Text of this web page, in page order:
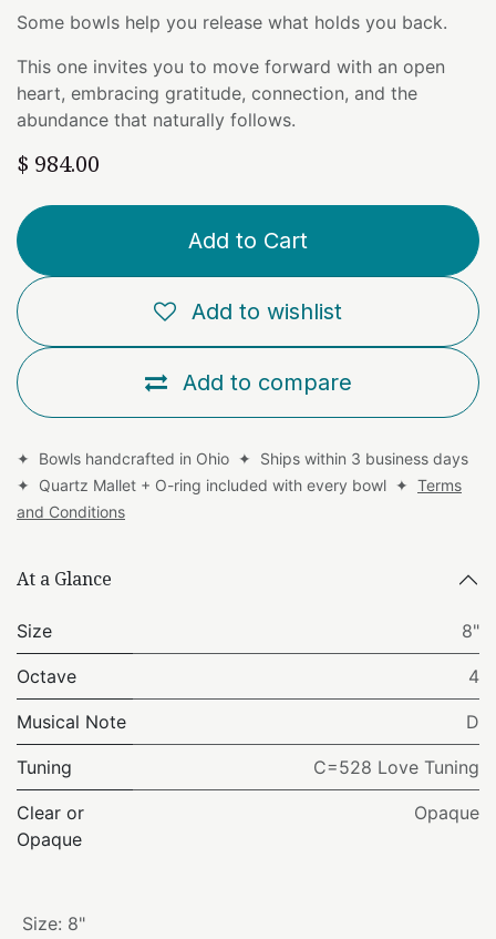
Some bowls help you release what holds you back.
This one invites you to move forward with an open
heart, embracing gratitude, connection, and the
abundance that naturally follows.
$ 984.00
Add to Cart
Add to compare
Add to wishlist
✦ Bowls handcrafted in Ohio ✦ Ships within 3 business days
✦ Quartz Mallet + O-ring included with every bowl ✦ Terms
and Conditions
At a Glance
Size 8"
Octave 4
Musical Note D
Tuning C=528 Love Tuning
Clear or
Opaque
Opaque
Size: 8"